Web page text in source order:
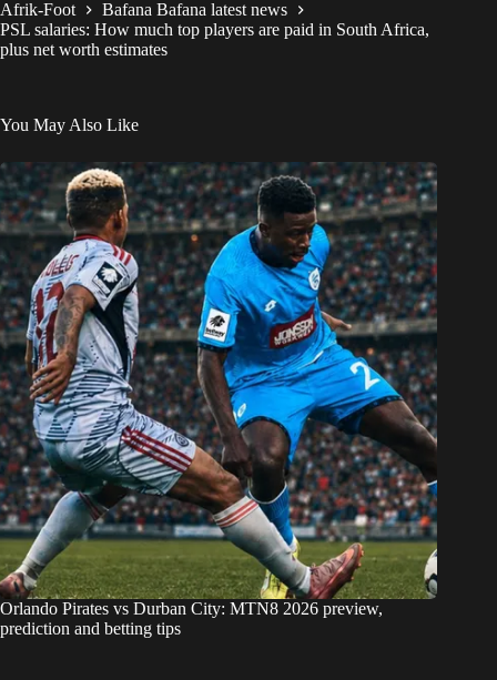
Afrik-Foot
Bafana Bafana latest news
PSL salaries: How much top players are paid in South Africa,
plus net worth estimates
You May Also Like
Orlando Pirates vs Durban City: MTN8 2026 preview,
prediction and betting tips